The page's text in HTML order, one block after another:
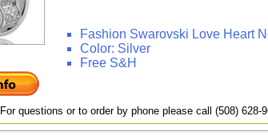
Fashion Swarovski Love Heart
Color: Silver
Free S&H
For questions or to order by phone please call (508) 628-